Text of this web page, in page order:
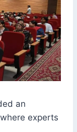
an
experts